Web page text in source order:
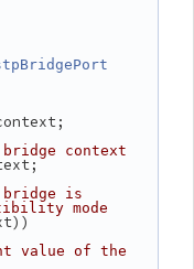
context
bridge is
mode
value of the